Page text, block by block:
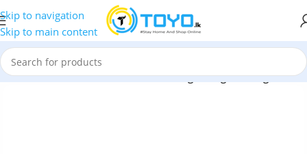
Skip to navigation
Skip to main content
»COTEetCI CS2316 Almininum Lightning Docking Station